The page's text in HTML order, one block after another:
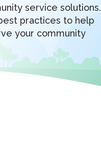
service solutions.
practices to help
your community